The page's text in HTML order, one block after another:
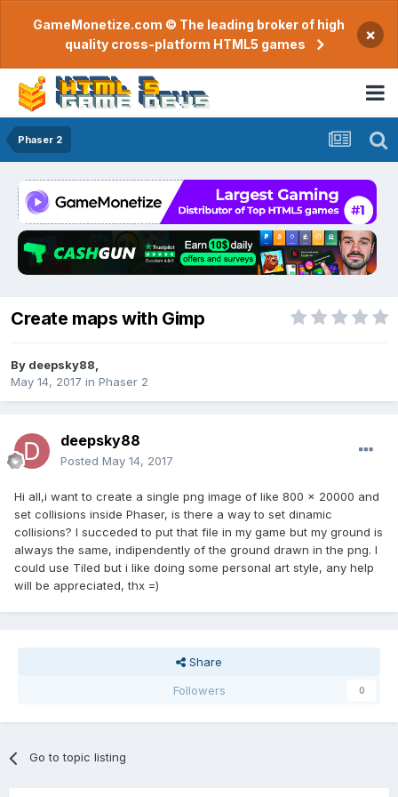
GameMonetize.com © The leading broker of high
quality cross-platform HTML5 games
×
Phaser 2
Create maps with Gimp
By deepsky88
May 14, 2017 in Phaser 2
deepsky88
Posted May 14, 2017
Hi all,i want to create a single png image of like 800 x 20000 and
set collisions inside Phaser, is there a way to set dinamic
collisions? I succeded to put that file in my game but my ground is
always the same, indipendently of the ground drawn in the png. I
could use Tiled but i like doing some personal art style, any help
will be appreciated, thx =)
Share
Followers
0
Go to topic listing